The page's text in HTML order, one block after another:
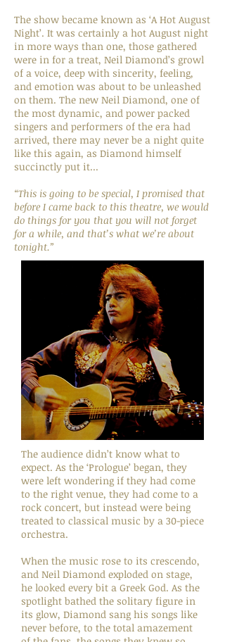
The show became known as ‘A Hot August
Night’. It was certainly a hot August night
in more ways than one, those gathered
were in for a treat, Neil Diamond’s growl
of a voice, deep with sincerity, feeling,
and emotion was about to be unleashed
on them. The new Neil Diamond, one of
the most dynamic, and power packed
singers and performers of the era had
arrived, there may never be a night quite
like this again, as Diamond himself
succinctly put it...
“This is going to be special, I promised that
before I came back to this theatre, we would
do things for you that you will not forget
for a while, and that’s what we’re about
tonight.”
The audience didn’t know what to
expect. As the ‘Prologue’ began, they
were left wondering if they had come
to the right venue, they had come to a
rock concert, but instead were being
treated to classical music by a 30-piece
orchestra.
When the music rose to its crescendo,
and Neil Diamond exploded on stage,
he looked every bit a Greek God. As the
spotlight bathed the solitary figure in
its glow, Diamond sang his songs like
never before, to the total amazement